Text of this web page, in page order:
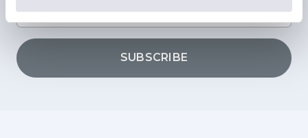
SUBSCRIBE